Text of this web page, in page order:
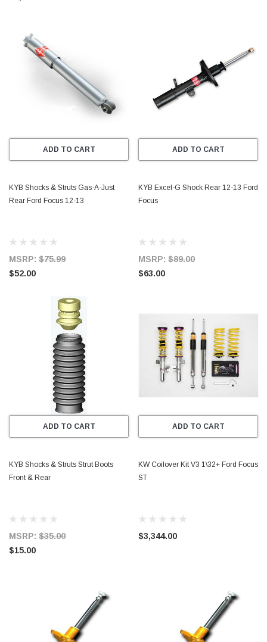
ADD TO CART
KYB Shocks & Struts Gas-A-Just
Rear Ford Focus 12-13
MSRP: $75.99
$52.00
ADD TO CART
KYB Excel-G Shock Rear 12-13 Ford
Focus
MSRP: $89.00
$63.00
ADD TO CART
KYB Shocks & Struts Strut Boots
Front & Rear
MSRP: $35.00
$15.00
ADD TO CART
KW Coilover Kit V3 1\32+ Ford Focus
ST
$3,344.00